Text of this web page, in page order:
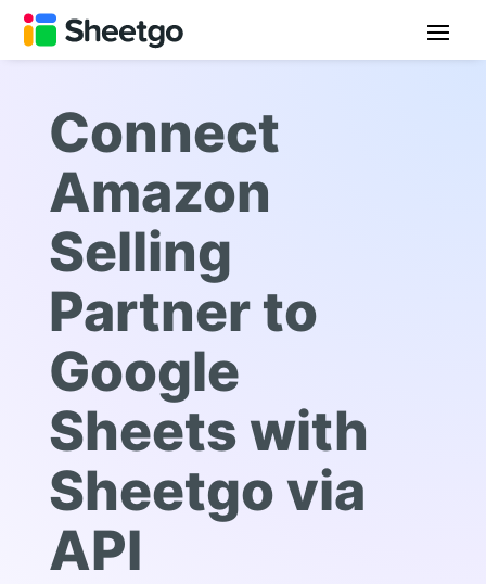
Connect
Amazon
Selling
Partner to
Google
Sheets with
Sheetgo via
API